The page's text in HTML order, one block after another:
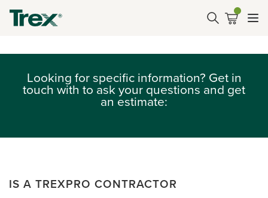
Looking for specific information? Get in
touch with to ask your questions and get
an estimate:
IS A TREXPRO CONTRACTOR